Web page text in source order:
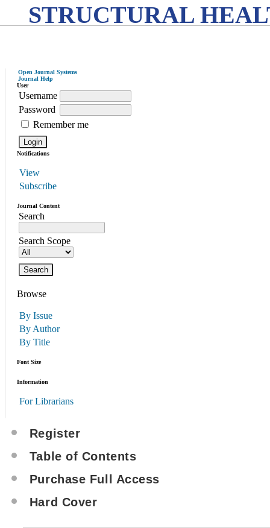
STRUCTURAL
Open Journal Systems
Journal Help
User
Username
Password
Remember me
Notifications
View
Subscribe
Journal Content
Search
Search Scope
Browse
By Issue
By Author
By Title
Font Size
Information
For Librarians
Register
Table of Contents
Purchase Full Access
Hard Cover